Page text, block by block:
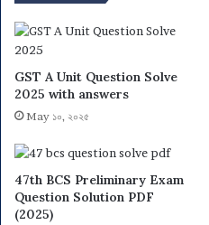
GST A Unit Question Solve
2025 with answers
May ১০, ২০২৫
47th BCS Preliminary Exam
Question Solution PDF
(2025)